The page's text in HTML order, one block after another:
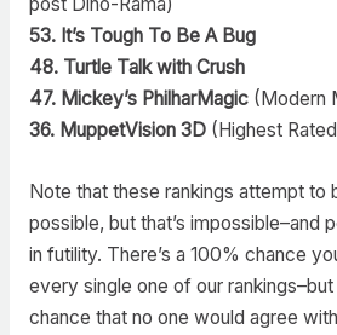
53. It’s Tough To Be A Bug
48. Turtle Talk with Crush
47. Mickey’s PhilharMagic (Modern
36. MuppetVision 3D (Highest
Note that these rankings attempt to
possible, but that’s impossible–and
in futility. There’s a 100% chance
every single one of our rankings–but
chance that no one would agree